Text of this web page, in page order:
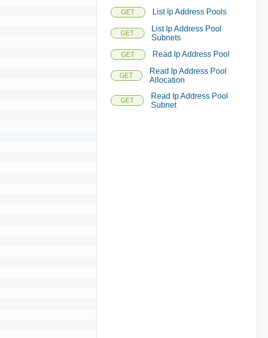
GET List Ip Address Pools
GET
List Ip Address Pool
Subnets
GET Read Ip Address Pool
GET
Read Ip Address Pool
Allocation
GET
Read Ip Address Pool
Subnet